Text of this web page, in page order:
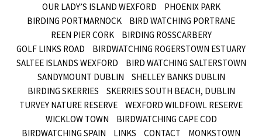
OUR LADY’S ISLAND WEXFORD
PHOENIX PARK
BIRDING PORTMARNOCK
BIRD WATCHING PORTRANE
REEN PIER CORK
BIRDING ROSSCARBERY
GOLF LINKS ROAD
BIRDWATCHING ROGERSTOWN ESTUARY
SALTEE ISLANDS WEXFORD
BIRD WATCHING SALTERSTOWN
SANDYMOUNT DUBLIN
SHELLEY BANKS DUBLIN
BIRDING SKERRIES
SKERRIES SOUTH BEACH, DUBLIN
TURVEY NATURE RESERVE
WEXFORD WILDFOWL RESERVE
WICKLOW TOWN
BIRDWATCHING CAPE COD
BIRDWATCHING SPAIN
LINKS CONTACT MONKSTOWN